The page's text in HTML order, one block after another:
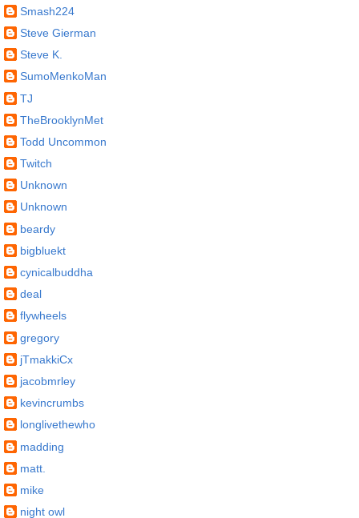
Smash224
Steve Gierman
Steve K.
SumoMenkoMan
TJ
TheBrooklynMet
Todd Uncommon
Twitch
Unknown
Unknown
beardy
bigbluekt
cynicalbuddha
deal
flywheels
gregory
jTmakkiCx
jacobmrley
kevincrumbs
longlivethewho
madding
matt.
mike
night owl